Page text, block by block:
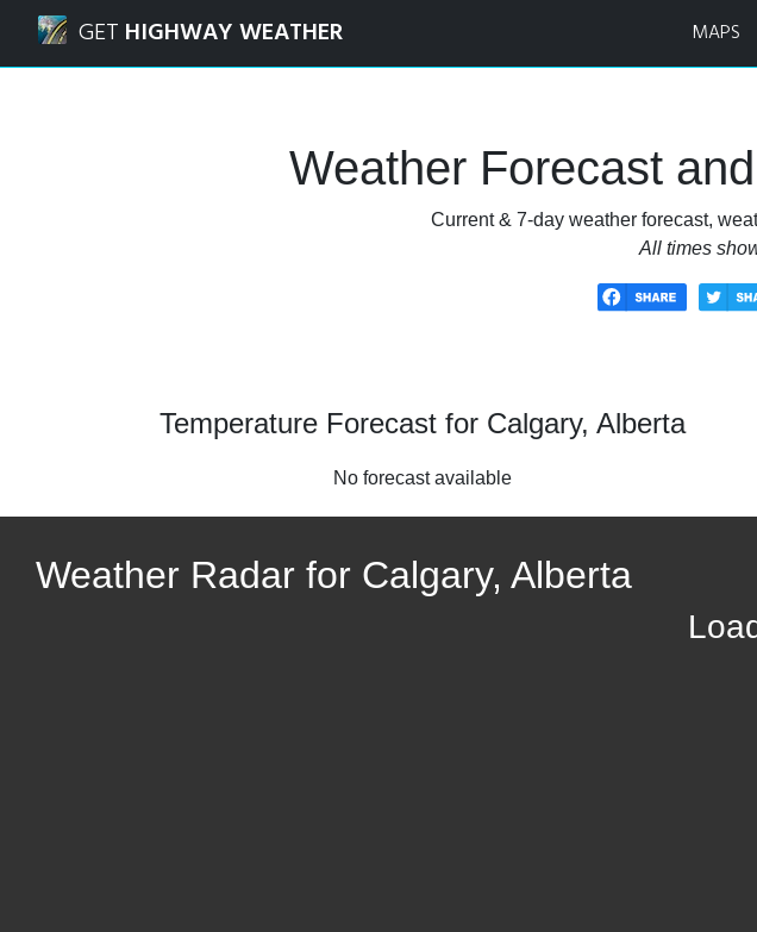
GET HIGHWAY WEATHER MAPS
Weather Forecast
Current & 7-day weather forecast,
All times
Temperature Forecast for Calgary, Alberta
No forecast available
Weather Radar for Calgary, Alberta
Navigated to Calgary, Alberta Weather Forecast and Radar